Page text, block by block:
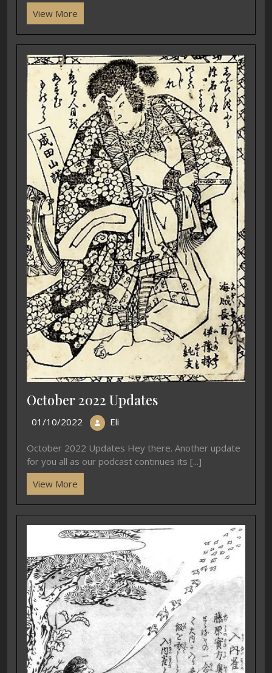
View More
October 2022 Updates
01/10/2022 Eli
October 2022 Updates Hey there. Another update
for you all as our podcast continues its [...]
View More